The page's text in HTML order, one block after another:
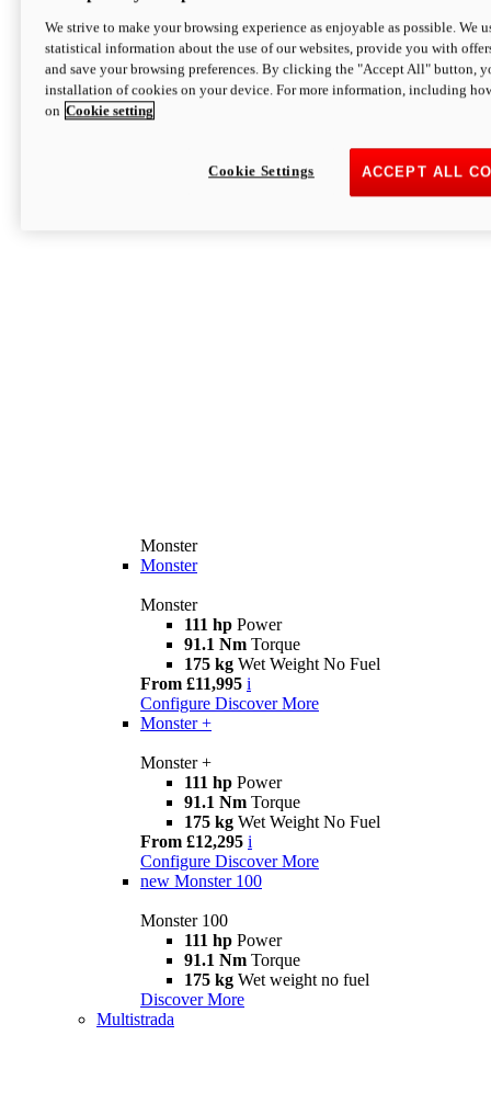
Monster
Monster
Monster
111 hp Power
91.1 Nm Torque
175 kg Wet Weight No Fuel
From £11,995 i
Configure Discover More
Monster +
Monster +
111 hp Power
91.1 Nm Torque
175 kg Wet Weight No Fuel
From £12,295 i
Configure Discover More
new Monster 100
Monster 100
111 hp Power
91.1 Nm Torque
175 kg Wet weight no fuel
Discover More
Multistrada
We strive to make your browsing experience as enjoyable as possible. We
statistical information about the use of our websites, provide you with
and save your browsing preferences. By clicking the "Accept All" button,
installation of cookies on your device. For more information, including
on Cookie setting
ACCEPT ALL
Cookie Settings